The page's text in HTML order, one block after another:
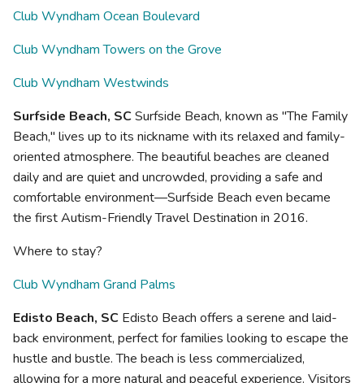
Club Wyndham Ocean Boulevard
Club Wyndham Towers on the Grove
Club Wyndham Westwinds
Surfside Beach, SCSurfside Beach, known as "The Family
Beach," lives up to its nickname with its relaxed and family-
oriented atmosphere. The beautiful beaches are cleaned
daily and are quiet and uncrowded, providing a safe and
comfortable environment—Surfside Beach even became
the first Autism-Friendly Travel Destination in 2016.
Where to stay?
Club Wyndham Grand Palms
Edisto Beach, SC Edisto Beach offers a serene and laid-
back environment, perfect for families looking to escape the
hustle and bustle. The beach is less commercialized,
allowing for a more natural and peaceful experience. Visitors